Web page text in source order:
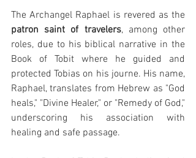
patron saint of travelers, among other
roles, due to his biblical narrative in the
Book of Tobit where he guided and
protected Tobias on his journe. His name,
Raphael, translates from Hebrew as "God
heals," "Divine Healer," or "Remedy of God,"
underscoring his association with
healing and safe passage.